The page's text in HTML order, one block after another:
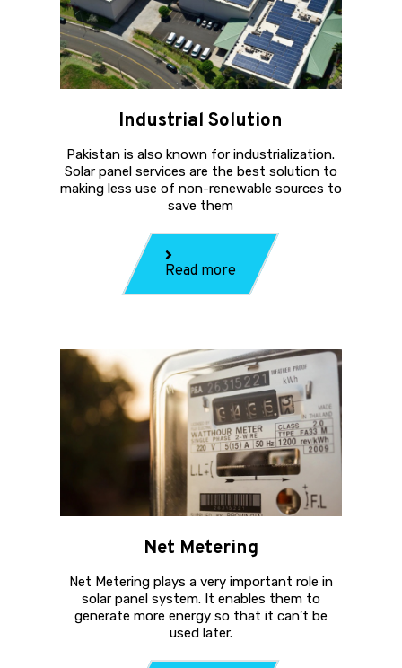
Industrial Solution
Pakistan is also known for industrialization.
Solar panel services are the best solution to
making less use of non-renewable sources to
save them
Read more
Net Metering
Net Metering plays a very important role in
solar panel system. It enables them to
generate more energy so that it can’t be
used later.